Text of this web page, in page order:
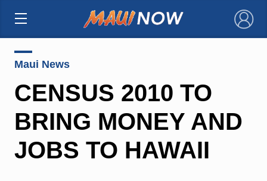
×
Maui News
CENSUS 2010 TO
BRING MONEY AND
JOBS TO HAWAII